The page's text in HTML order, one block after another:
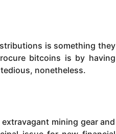
is something they
bitcoins is by having
nonetheless.
mining gear and